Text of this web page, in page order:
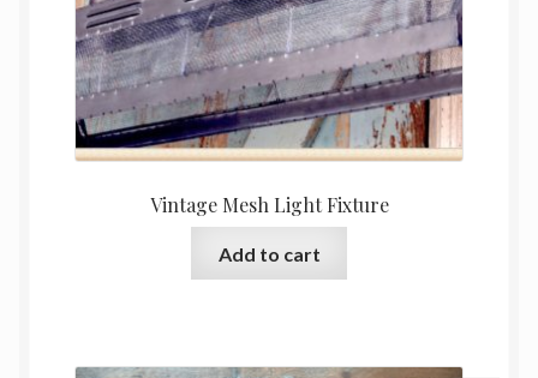
Vintage Mesh Light Fixture
Add to cart